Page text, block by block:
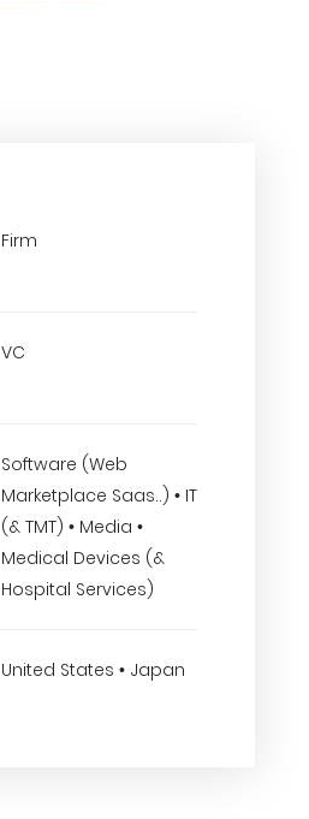
Firm
VC
Software (Web
Marketplace Saas..) • IT
(& TMT) • Media •
Medical Devices (&
Hospital Services)
United States • Japan